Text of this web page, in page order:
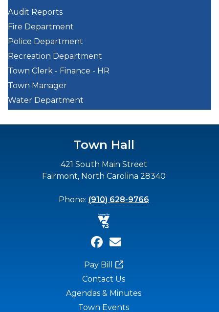
Audit Reports
Fire Department
Police Department
Recreation Department
Town Clerk - Finance - HR
Town Manager
Water Department
Town Hall
421 South Main Street
Fairmont, North Carolina 28340
Phone: (910) 628-9766
Pay Bill
Contact Us
Agendas & Minutes
Town Events